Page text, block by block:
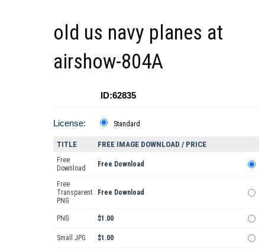
old us navy planes at
airshow-804A
ID:62835
License: Standard
TITLE FREE IMAGE DOWNLOAD / PRICE
Free
Download
Free Download
Free
Transparent
PNG
Free Download
PNG $1.00
Small JPG $1.00